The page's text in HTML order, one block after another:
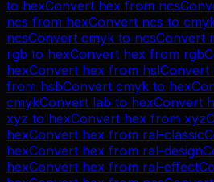
to hexConvert hex from ncs
ncs from hexConvert ncs to
ncsConvert cmyk to ncsConvert
rgb to hexConvert hex from rgb
hexConvert hex from hslConvert
from hsbConvert cmyk to hex
cmykConvert lab to hexConvert
xyz to hexConvert hex from xyz
hexConvert hex from ral-classic
hexConvert hex from ral-design
hexConvert hex from ral-effect